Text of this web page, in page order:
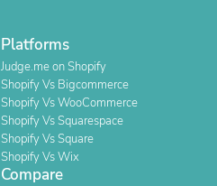
Platforms
Judge.me on Shopify
Shopify Vs Bigcommerce
Shopify Vs WooCommerce
Shopify Vs Squarespace
Shopify Vs Square
Shopify Vs Wix
Compare